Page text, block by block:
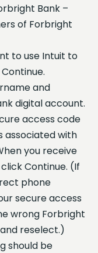
Bank –
of Forbright
to use Intuit to
and
digital account.
access code
associated with
you receive
Continue. (If
phone
secure access
wrong Forbright
reselect.)
should be